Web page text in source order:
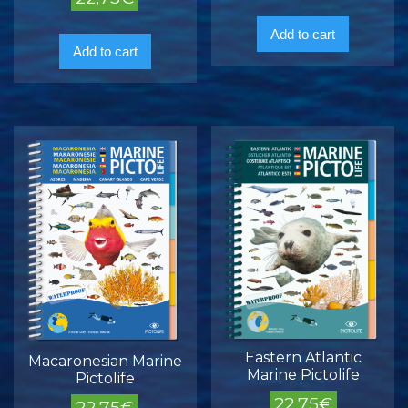
Add to cart
Add to cart
Macaronesian Marine
Pictolife
Eastern Atlantic
Marine Pictolife
22,75€